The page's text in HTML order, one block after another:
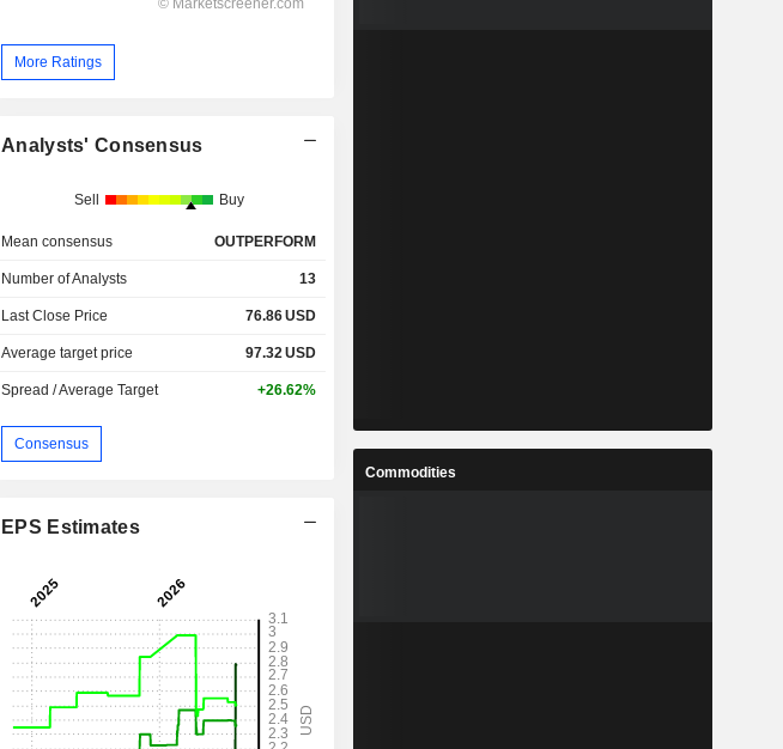
More Ratings
Analysts' Consensus
Sell Buy
Mean consensus OUTPERFORM
Number of Analysts 13
Last Close Price 76.86USD
Average target price 97.32USD
Spread / Average Target +26.62%
Consensus
EPS Estimates
Commodities